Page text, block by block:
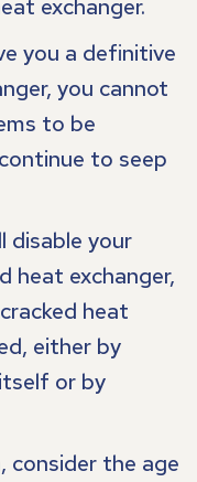
exchanger.
you a definitive
you cannot
to be
to seep
disable your
heat exchanger,
heat
either by
or by
consider the age